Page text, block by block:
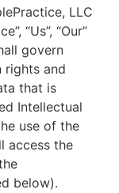
LLC
“Us”, “Our”
govern
rights and
that is
Intellectual
use of the
access the
below).